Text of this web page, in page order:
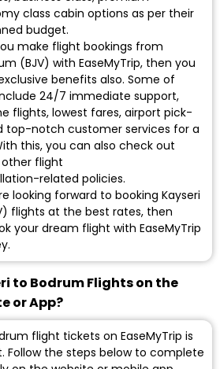
class cabin options as per their
budget.
make flight bookings from
(BJV) with EaseMyTrip, then you
benefits also. Some of
24/7 immediate support,
flights, lowest fares, airport pick-
top-notch customer services for a
this, you can also check out
flight
related policies.
looking forward to booking Kayseri
flights at the best rates, then
your dream flight with EaseMyTrip
to Bodrum Flights on the
or App?
flight tickets on EaseMyTrip is
Follow the steps below to complete